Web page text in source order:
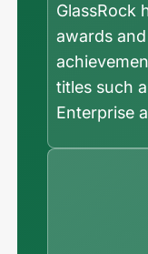
GlassRock
awards
titles such
Enterprise